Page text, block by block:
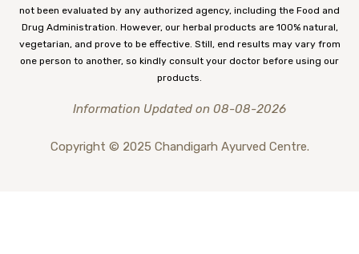
not been evaluated by any authorized agency, including the Food and
Drug Administration. However, our herbal products are 100% natural,
vegetarian, and prove to be effective. Still, end results may vary from
one person to another, so kindly consult your doctor before using our
products.
Information Updated on 08-08-2026
Copyright © 2025 Chandigarh Ayurved Centre.